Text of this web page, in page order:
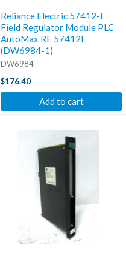
Reliance Electric 57412-E
Field Regulator Module PLC
AutoMax RE 57412E
(DW6984-1)
DW6984
$176.40
Add to cart